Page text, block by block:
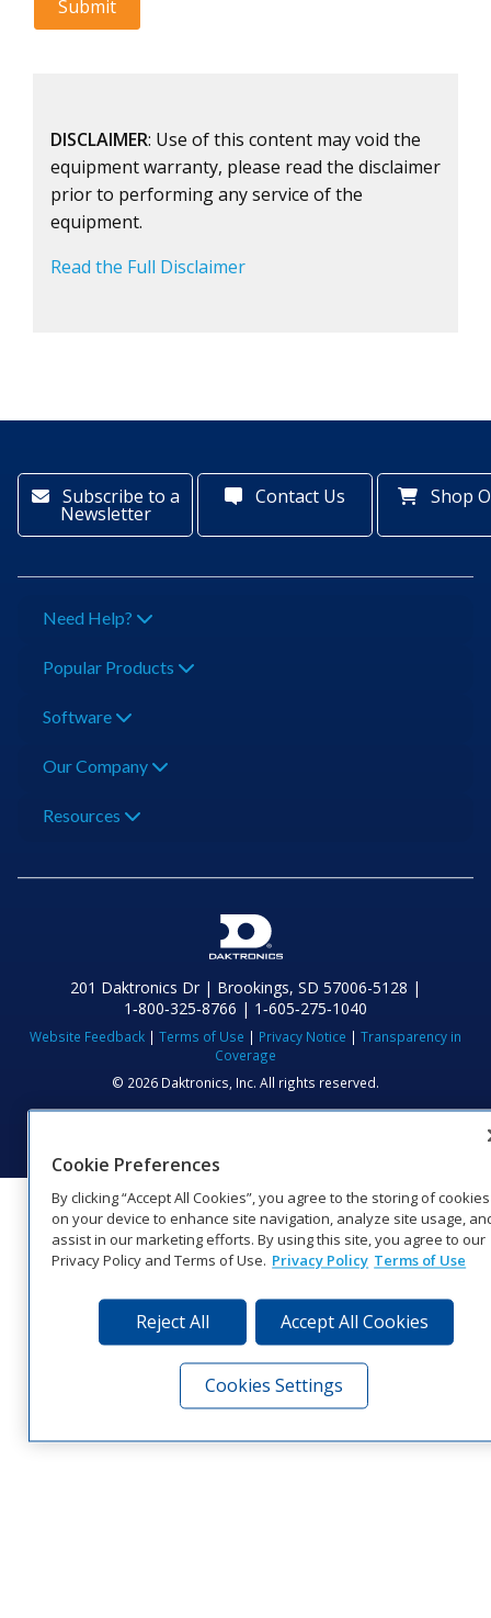
DISCLAIMER: Use of this content may void the
equipment warranty, please read the disclaimer
prior to performing any service of the
equipment.
Read the Full Disclaimer
Subscribe to a
Newsletter
Contact Us Shop
Need Help?
Popular Products
Software
Our Company
Resources
201 Daktronics Dr | Brookings, SD 57006-5128 |
1‑800‑325‑8766 | 1‑605‑275‑1040
Website Feedback | Terms of Use | Privacy Notice | Transparency in
Coverage
© 2026 Daktronics, Inc. All rights reserved.
Visit Daktronics on
Visit Daktronics on
Visit Daktronics
Visit
Cookie Preferences
By clicking “Accept All Cookies”, you agree to the storing of cookies
on your device to enhance site navigation, analyze site usage,
assist in our marketing efforts. By using this site, you agree to our
Privacy Policy and Terms of Use. Privacy Policy Terms of Use
Reject All Accept All Cookies
Cookies Settings